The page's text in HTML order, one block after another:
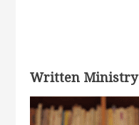
Written Ministry